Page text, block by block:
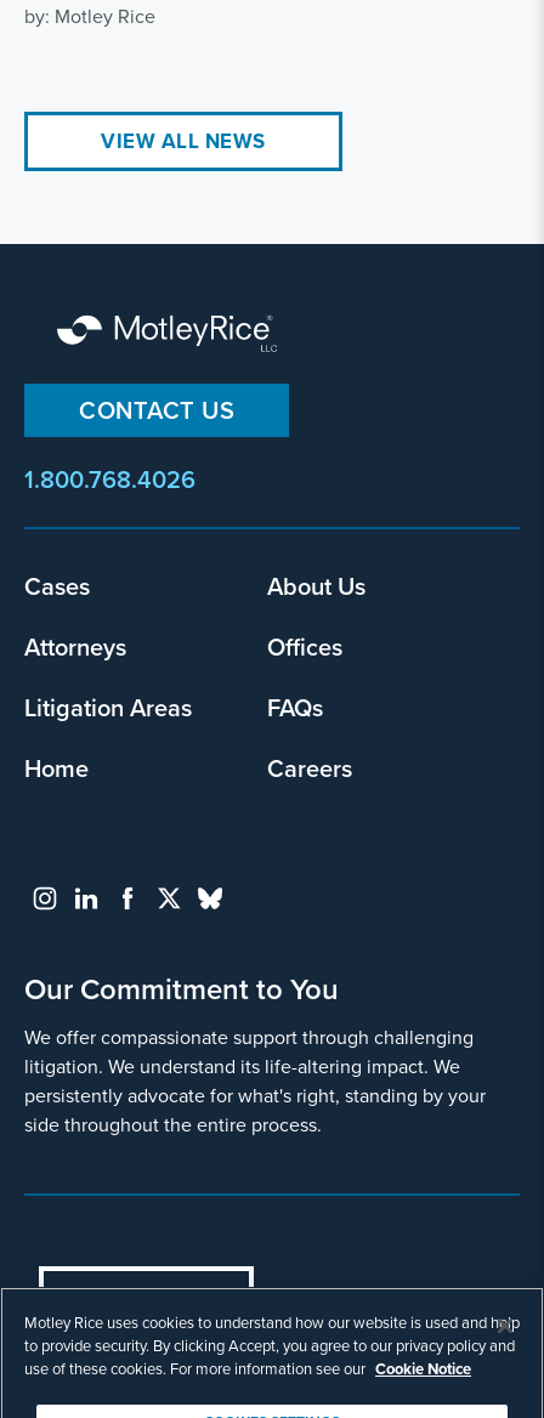
by: Motley Rice
VIEW ALL NEWS
CONTACT US
1.800.768.4026
Footer
Cases
About Us
Attorneys
Offices
Litigation Areas
FAQs
Home
Careers
Our Commitment to You
We offer compassionate support through challenging
litigation. We understand its life-altering impact. We
persistently advocate for what's right, standing by your
side throughout the entire process.
COOKIES SETTINGS
© Copyright 2003 - 2026 Motley Rice LLC. All
rights reserved. Prior results do not guarantee a
Attorney Advertising.
Motley Rice uses cookies to understand how our website is used and help
to provide security. By clicking Accept, you agree to our privacy policy and
use of these cookies. For more information see our Cookie Notice